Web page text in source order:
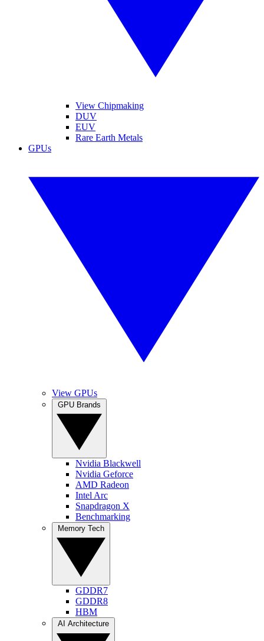
View Chipmaking
DUV
EUV
Rare Earth Metals
GPUs
View GPUs
Nvidia Blackwell
Nvidia Geforce
AMD Radeon
Intel Arc
Snapdragon X
Benchmarking
GDDR7
GDDR8
HBM